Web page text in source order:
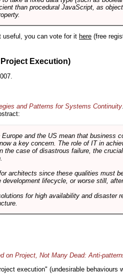
than procedural JavaScript, as
useful, you can vote for it here (free
Execution)
and Patterns for Systems Continuity
and the US mean that
a key concern. The role of IT in
the case of disastrous failure, the
architects since these qualities must
lifecycle, or worse still,
for high availability and
on Project, Not Many Dead: Anti-
execution" (undesirable